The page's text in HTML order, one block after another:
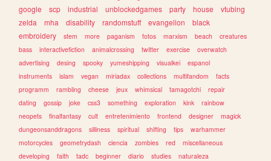
google
scp industrial unblockedgames party house
vtubing
zelda
mha disability randomstuff evangelion
black
embroidery
stem more paganism fotos marxism beach
creatures
bass
interactivefiction animalcrossing twitter exercise
overwatch
advertising
desing spooky yumeshipping visualkei
espanol
instruments
islam vegan miriadax collections multifandom
facts
programm
rambling cheese jeux whimsical tamagotchi
repair
dating
gossip joke css3 something exploration kink
rainbow
neopets
finalfantasy cult entretenimiento frontend designer
magick
dungeonsanddragons
silliness spiritual shifting tips
warhammer
motorcycles
geometrydash ciencia zombies red
miscellaneous
developing
faith tadc beginner diario studies naturaleza